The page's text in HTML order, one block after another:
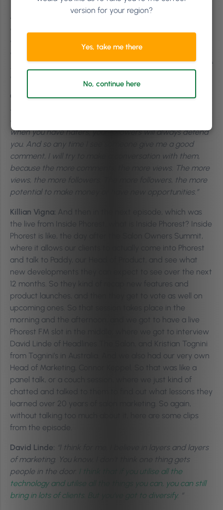
the world, but they control how they respond. What I
love about stoicism and why I think it works for
entrepreneurs, why it works for creatives, is that it is
designed for the real world. It’s sort of like, what do you
do when you fail? What do you do when someone pisses
you off? People who see the opportunity inside some sort
of adversity or difficulty.”
Christina Kreitel: “Don’t ever post hateful, don’t ever post
spiteful, don’t ever post vindictive things. Because people
can tell if you’re being hateful. But when you have trolls,
when you have haters, your followers will always defend
you. And so any time I see someone give me a good
comment, I will try to make a conversation with them,
because the more comments, the more views. The more
views, the more followers. The more followers, the more
potential to make money or have new opportunities.”
Killian Vigna: And then in the next episode, which was
the live from Inside Phorest, what is Inside Phorest? Inside
Phorest is like, the day after the Salon Owners Summit,
where it allows our clients to actually come into Phorest
and talk to Paddy, our Head of Product, and see what
new developments they can expect to see over the next
12 months. So they kind of recap new features and
product launches, and then they get to vote as well on
upcoming ones. So that session takes place in the
morning and the afternoon, and we got to have a live
Phorest FM slot in the middle, where we got to interview
David Linde of Headlines The Salon, and Kristian Tognini
from Tognini’s in Australia. And we also had our very own
Head of Marketing, Connor Keppel. So that was like a
panel talk, or a couch session, where we just kind of
chatted and talked to them to find out what lessons they
learned over 20 years of salon marketing. So again,
without talking too much about it, here are some clips
from the episode.
David Linde: “I think for me, I believe in layers and layers
of marketing. You know, I don’t think one thing gets
people in the door.
I think that if you utilise all the
technology and utilise all the things you can, you can still
bring in lots of clients. But you’ve got to diversify. “
version for your region?
Yes, take me there
No, continue here